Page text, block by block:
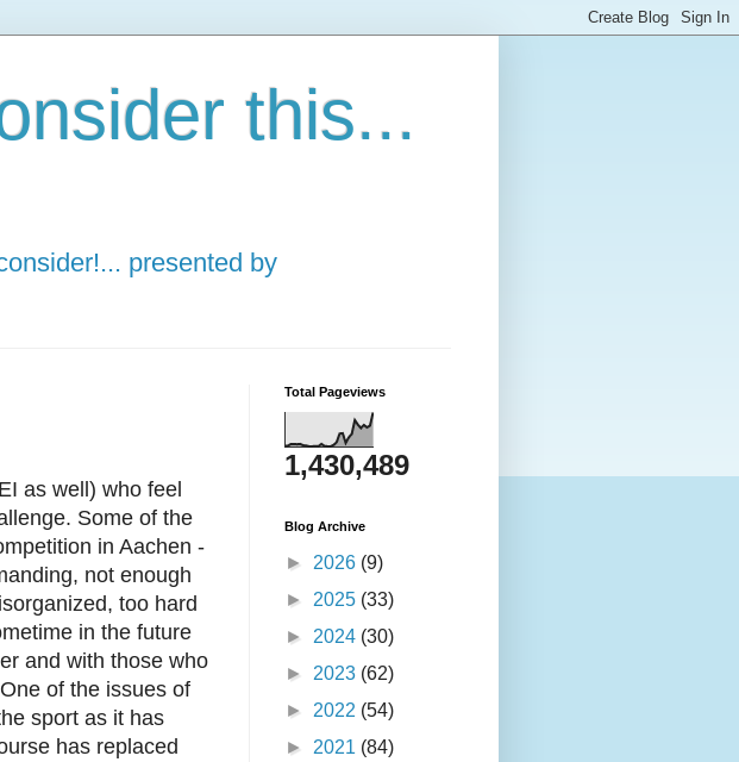
this...
presented by
as well) who feel
Some of the
in Aachen -
not enough
too hard
in the future
and with those who
of the issues of
sport as it has
has replaced
Total Pageviews
1,430,489
Blog Archive
► 2026 (9)
► 2025 (33)
► 2024 (30)
► 2023 (62)
► 2022 (54)
► 2021 (84)